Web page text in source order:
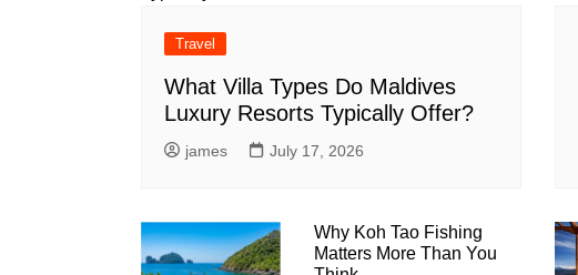
Travel
What Villa Types Do Maldives
Luxury Resorts Typically Offer?
james July 17, 2026
Why Koh Tao Fishing
Matters More Than You